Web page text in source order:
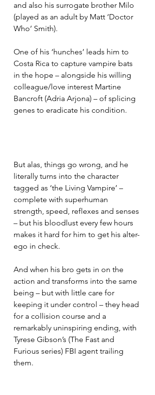
and also his surrogate brother Milo
(played as an adult by Matt ‘Doctor
Who’ Smith).
One of his ‘hunches’ leads him to
Costa Rica to capture vampire bats
in the hope – alongside his willing
colleague/love interest Martine
Bancroft (Adria Arjona) – of splicing
genes to eradicate his condition.
But alas, things go wrong, and he
literally turns into the character
tagged as ‘the Living Vampire’ –
complete with superhuman
strength, speed, reflexes and senses
– but his bloodlust every few hours
makes it hard for him to get his alter-
ego in check.
And when his bro gets in on the
action and transforms into the same
being – but with little care for
keeping it under control – they head
for a collision course and a
remarkably uninspiring ending, with
Tyrese Gibson’s (The Fast and
Furious series) FBI agent trailing
them.